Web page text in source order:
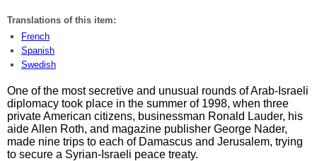
Translations of this item:
French
Spanish
Swedish
One of the most secretive and unusual rounds of Arab-Israeli
diplomacy took place in the summer of 1998, when three
private American citizens, businessman Ronald Lauder, his
aide Allen Roth, and magazine publisher George Nader,
made nine trips to each of Damascus and Jerusalem, trying
to secure a Syrian-Israeli peace treaty.